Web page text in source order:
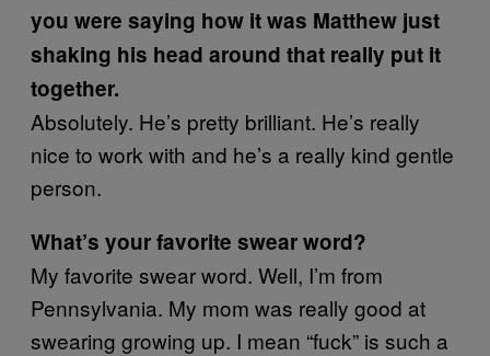
you were saying how it was Matthew just
shaking his head around that really put it
together.
Absolutely. He’s pretty brilliant. He’s really
nice to work with and he’s a really kind gentle
person.
What’s your favorite swear word?
My favorite swear word. Well, I’m from
Pennsylvania. My mom was really good at
swearing growing up. I mean “fuck” is such a